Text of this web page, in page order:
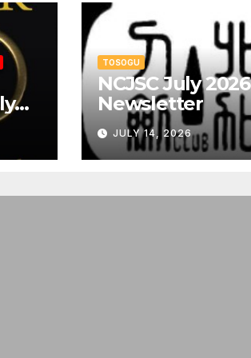
TOSOGU
NCJSC July 2026
Newsletter
JULY 14, 2026